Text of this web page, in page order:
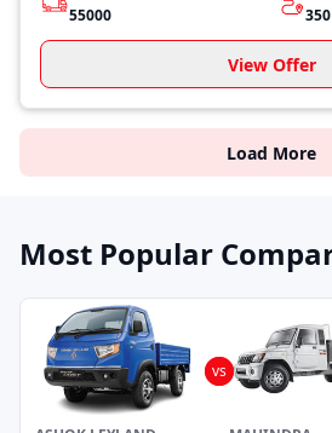
55000
350
View Offer
Load More
Most Popular